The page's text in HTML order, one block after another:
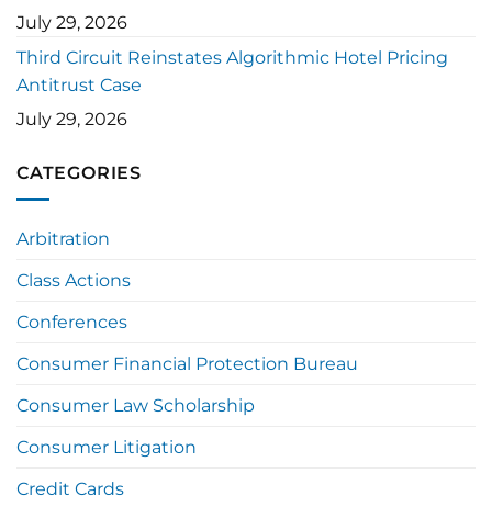
July 29, 2026
Third Circuit Reinstates Algorithmic Hotel Pricing
Antitrust Case
July 29, 2026
CATEGORIES
Arbitration
Class Actions
Conferences
Consumer Financial Protection Bureau
Consumer Law Scholarship
Consumer Litigation
Credit Cards